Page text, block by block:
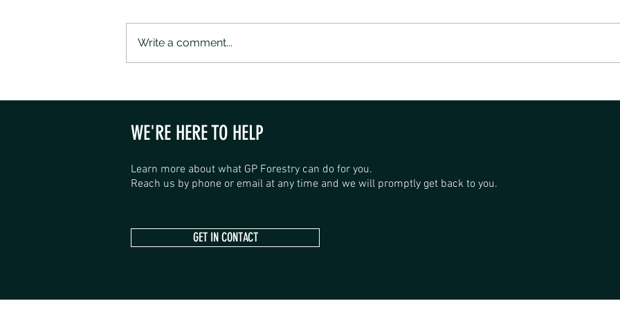
OPENED
PLANTATIONS
Write a comment...
WE'RE HERE TO HELP
Learn more about what GP Forestry can do for you.
Reach us by phone or email at any time and we will promptly get back to you.
GET IN CONTACT